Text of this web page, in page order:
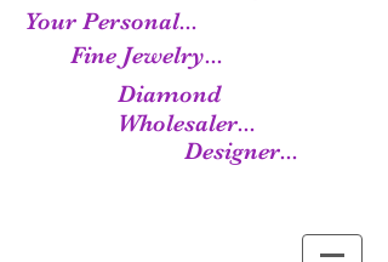
Your Personal...
Fine Jewelry...
Diamond
Wholesaler...
Designer...